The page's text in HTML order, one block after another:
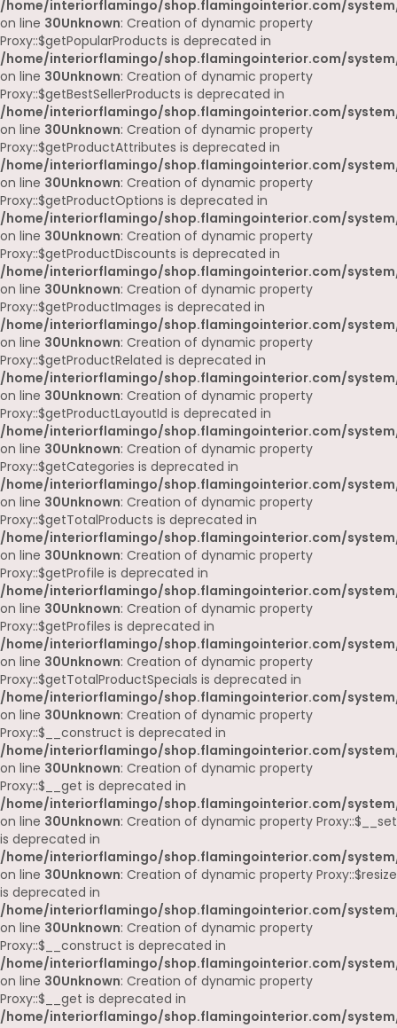
/home/interiorflamingo/shop.flamingointerior.com/
on line 30Unknown: Creation of dynamic property
Proxy::$getPopularProducts is deprecated in
/home/interiorflamingo/shop.flamingointerior.com/
on line 30Unknown: Creation of dynamic property
Proxy::$getBestSellerProducts is deprecated in
/home/interiorflamingo/shop.flamingointerior.com/
on line 30Unknown: Creation of dynamic property
Proxy::$getProductAttributes is deprecated in
/home/interiorflamingo/shop.flamingointerior.com/
on line 30Unknown: Creation of dynamic property
Proxy::$getProductOptions is deprecated in
/home/interiorflamingo/shop.flamingointerior.com/
on line 30Unknown: Creation of dynamic property
Proxy::$getProductDiscounts is deprecated in
/home/interiorflamingo/shop.flamingointerior.com/
on line 30Unknown: Creation of dynamic property
Proxy::$getProductImages is deprecated in
/home/interiorflamingo/shop.flamingointerior.com/
on line 30Unknown: Creation of dynamic property
Proxy::$getProductRelated is deprecated in
/home/interiorflamingo/shop.flamingointerior.com/
on line 30Unknown: Creation of dynamic property
Proxy::$getProductLayoutId is deprecated in
/home/interiorflamingo/shop.flamingointerior.com/
on line 30Unknown: Creation of dynamic property
Proxy::$getCategories is deprecated in
/home/interiorflamingo/shop.flamingointerior.com/
on line 30Unknown: Creation of dynamic property
Proxy::$getTotalProducts is deprecated in
/home/interiorflamingo/shop.flamingointerior.com/
on line 30Unknown: Creation of dynamic property
Proxy::$getProfile is deprecated in
/home/interiorflamingo/shop.flamingointerior.com/
on line 30Unknown: Creation of dynamic property
Proxy::$getProfiles is deprecated in
/home/interiorflamingo/shop.flamingointerior.com/
on line 30Unknown: Creation of dynamic property
Proxy::$getTotalProductSpecials is deprecated in
/home/interiorflamingo/shop.flamingointerior.com/
on line 30Unknown: Creation of dynamic property
Proxy::$__construct is deprecated in
/home/interiorflamingo/shop.flamingointerior.com/
on line 30Unknown: Creation of dynamic property
Proxy::$__get is deprecated in
/home/interiorflamingo/shop.flamingointerior.com/
on line 30Unknown: Creation of dynamic property Proxy::$__set
is deprecated in
/home/interiorflamingo/shop.flamingointerior.com/
on line 30Unknown: Creation of dynamic property Proxy::$resize
is deprecated in
/home/interiorflamingo/shop.flamingointerior.com/
on line 30Unknown: Creation of dynamic property
Proxy::$__construct is deprecated in
/home/interiorflamingo/shop.flamingointerior.com/
on line 30Unknown: Creation of dynamic property
Proxy::$__get is deprecated in
/home/interiorflamingo/shop.flamingointerior.com/